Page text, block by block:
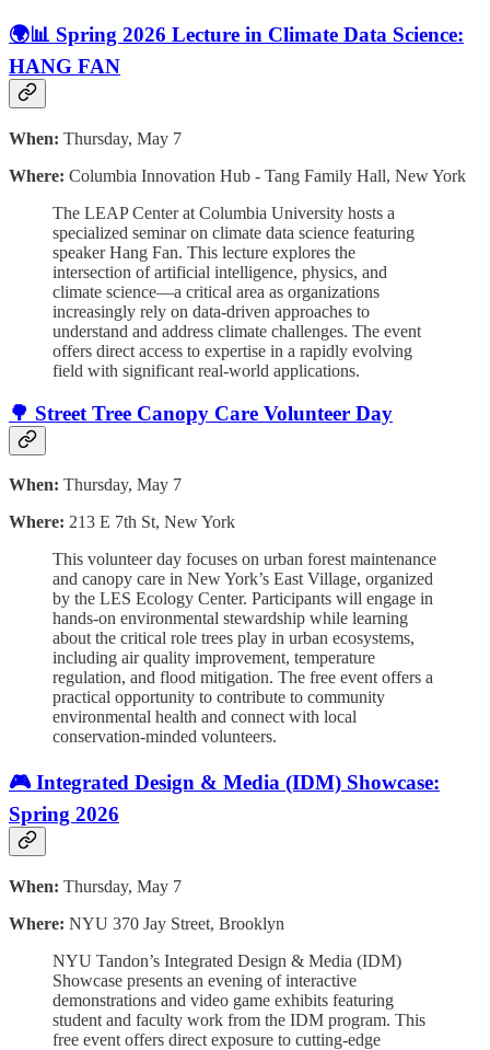
🌍📊 Spring 2026 Lecture in Climate Data Science:
HANG FAN
When: Thursday, May 7
Where: Columbia Innovation Hub - Tang Family Hall, New York
The LEAP Center at Columbia University hosts a
specialized seminar on climate data science featuring
speaker Hang Fan. This lecture explores the
intersection of artificial intelligence, physics, and
climate science—a critical area as organizations
increasingly rely on data-driven approaches to
understand and address climate challenges. The event
offers direct access to expertise in a rapidly evolving
field with significant real-world applications.
🌳 Street Tree Canopy Care Volunteer Day
When: Thursday, May 7
Where: 213 E 7th St, New York
This volunteer day focuses on urban forest maintenance
and canopy care in New York’s East Village, organized
by the LES Ecology Center. Participants will engage in
hands-on environmental stewardship while learning
about the critical role trees play in urban ecosystems,
including air quality improvement, temperature
regulation, and flood mitigation. The free event offers a
practical opportunity to contribute to community
environmental health and connect with local
conservation-minded volunteers.
🎮 Integrated Design & Media (IDM) Showcase:
Spring 2026
When: Thursday, May 7
Where: NYU 370 Jay Street, Brooklyn
NYU Tandon’s Integrated Design & Media (IDM)
Showcase presents an evening of interactive
demonstrations and video game exhibits featuring
student and faculty work from the IDM program. This
free event offers direct exposure to cutting-edge